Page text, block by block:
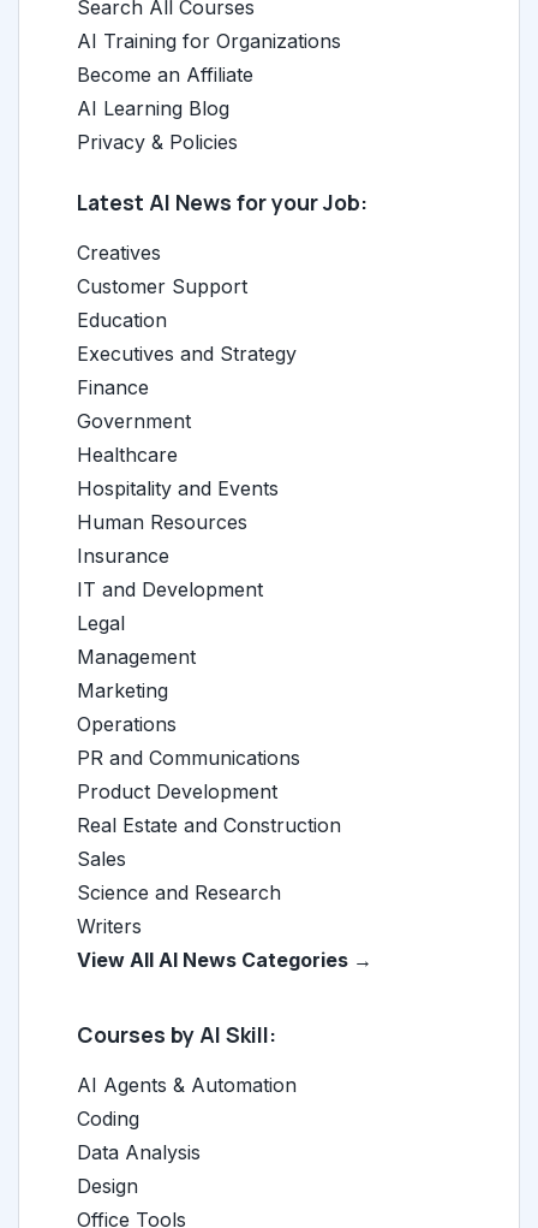
Search All Courses
AI Training for Organizations
Become an Affiliate
AI Learning Blog
Privacy & Policies
Latest AI News for your Job:
Creatives
Customer Support
Education
Executives and Strategy
Finance
Government
Healthcare
Hospitality and Events
Human Resources
Insurance
IT and Development
Legal
Management
Marketing
Operations
PR and Communications
Product Development
Real Estate and Construction
Sales
Science and Research
Writers
View All AI News Categories →
Courses by AI Skill:
AI Agents & Automation
Coding
Data Analysis
Design
Office Tools